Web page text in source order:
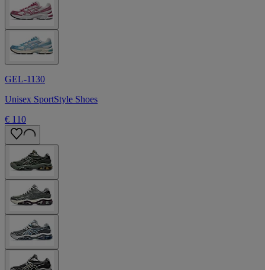
GEL-1130
Unisex SportStyle Shoes
€ 110